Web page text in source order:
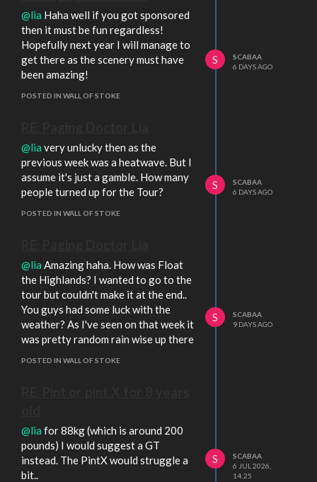
@lia Haha well if you got sponsored
then it must be fun regardless!
Hopefully next year I will manage to
get there as the scenery must have
been amazing!
POSTED IN WALL OF STOKE
S
SCABAA
6 DAYS AGO
@lia very unlucky then as the
previous week was a heatwave. But I
assume it's just a gamble. How many
people turned up for the Tour?
POSTED IN WALL OF STOKE
S
SCABAA
6 DAYS AGO
@lia Amazing haha. How was Float
the Highlands? I wanted to go to the
tour but couldn't make it at the end..
You guys had some luck with the
weather? As I've seen on that week it
was pretty random rain wise up there
POSTED IN WALL OF STOKE
S
SCABAA
9 DAYS AGO
@lia for 88kg (which is around 200
pounds) I would suggest a GT
instead. The PintX would struggle a
bit..
S
SCABAA
6 JUL 2026,
14:25